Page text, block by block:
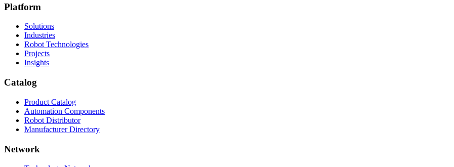
Platform
Solutions
Industries
Robot Technologies
Projects
Insights
Catalog
Product Catalog
Automation Components
Robot Distributor
Manufacturer Directory
Network